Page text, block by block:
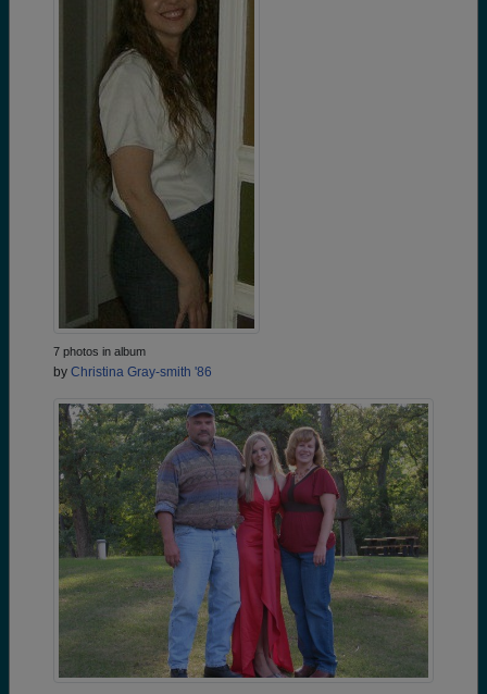
7 photos in album
by Christina Gray-smith '86